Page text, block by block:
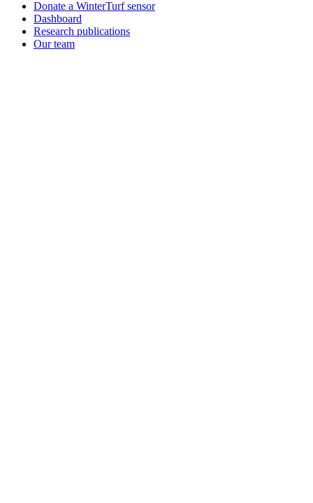
Donate a WinterTurf sensor
Dashboard
Research publications
Our team